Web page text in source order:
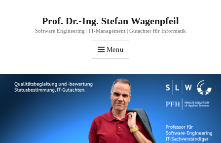
Prof. Dr.-Ing. Stefan Wagenpfeil
Software Engineering | IT-Management | Gutachter für Informatik
Menu